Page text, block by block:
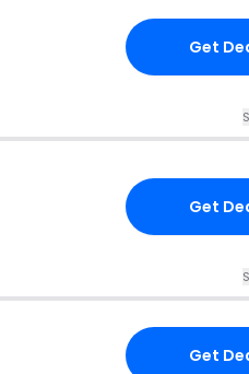
Get
Get
Get